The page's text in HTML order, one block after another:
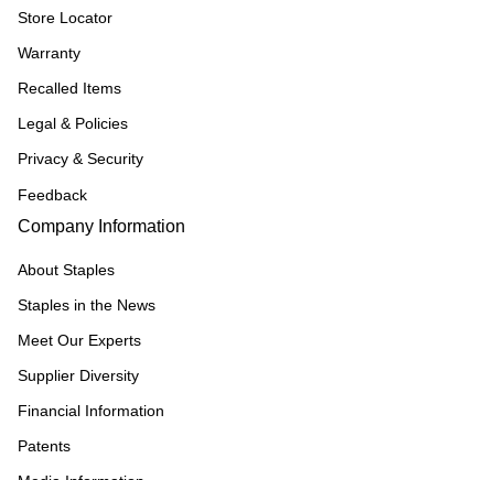
Store Locator
Warranty
Recalled Items
Legal & Policies
Privacy & Security
Feedback
Company Information
About Staples
Staples in the News
Meet Our Experts
Supplier Diversity
Financial Information
Patents